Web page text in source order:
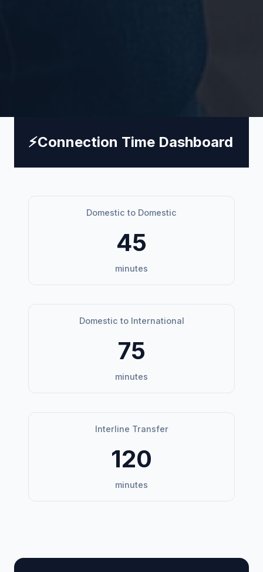
⚡Connection Time Dashboard
Domestic to Domestic
45
minutes
Domestic to International
75
minutes
Interline Transfer
120
minutes